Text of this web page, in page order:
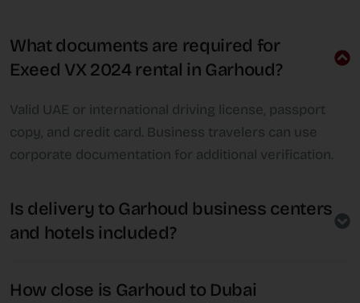
What documents are required for
Exeed VX 2024 rental in Garhoud?
Valid UAE or international driving license, passport
copy, and credit card. Business travelers can use
corporate documentation for additional verification.
Is delivery to Garhoud business centers
and hotels included?
How close is Garhoud to Dubai